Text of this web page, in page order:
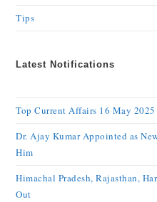
Tips
Latest Notifications
Top Current Affairs 16 May 2025
Dr. Ajay Kumar Appointed as
Him
Himachal Pradesh, Rajasthan,
Out